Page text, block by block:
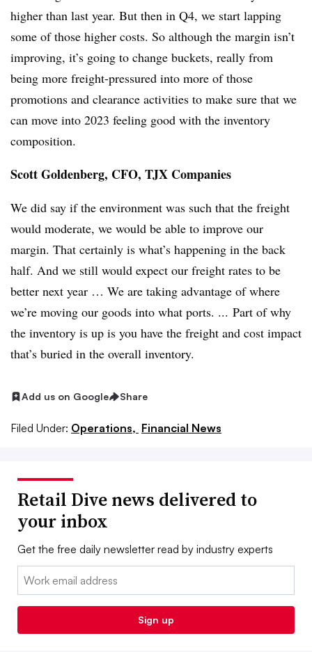
higher than last year. But then in Q4, we start lapping
some of those higher costs. So although the margin isn’t
improving, it’s going to change buckets, really from
being more freight-pressured into more of those
promotions and clearance activities to make sure that we
can move into 2023 feeling good with the inventory
composition.
Scott Goldenberg, CFO, TJX Companies
We did say if the environment was such that the freight
would moderate, we would be able to improve our
margin. That certainly is what’s happening in the back
half. And we still would expect our freight rates to be
better next year … We are taking advantage of where
we’re moving our goods into what ports. ... Part of why
the inventory is up is you have the freight and cost impact
that’s buried in the overall inventory.
Add us on Google Share
Filed Under: Operations, Financial News
Retail Dive news delivered to
your inbox
Get the free daily newsletter read by industry experts
Email:
Sign up